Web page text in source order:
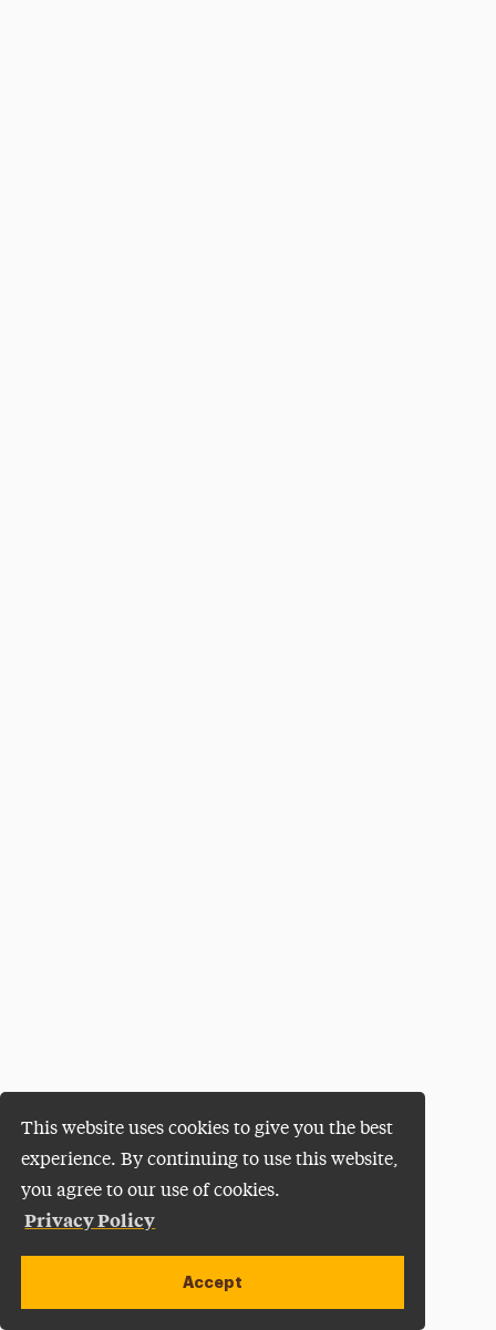
This website uses cookies to give you the best
experience. By continuing to use this website,
you agree to our use of cookies.
Privacy Policy
Accept